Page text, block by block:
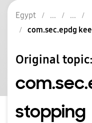
Egypt
com.sec.epdg
Original topic:
stopping